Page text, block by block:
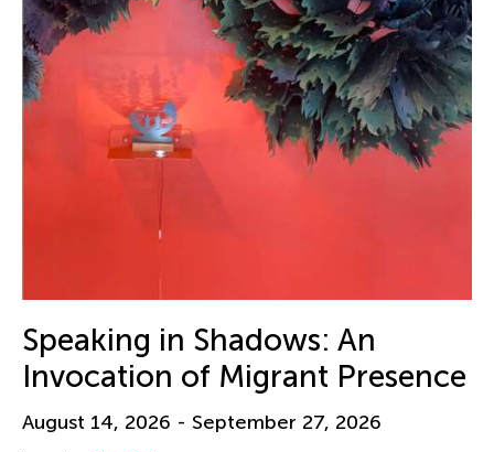
August 2026
W T F S
27 29 30 31 1
2 3 6 7 8
Speaking in Shadows: An
Invocation of Migrant Presence
August 14, 2026 - September 27, 2026